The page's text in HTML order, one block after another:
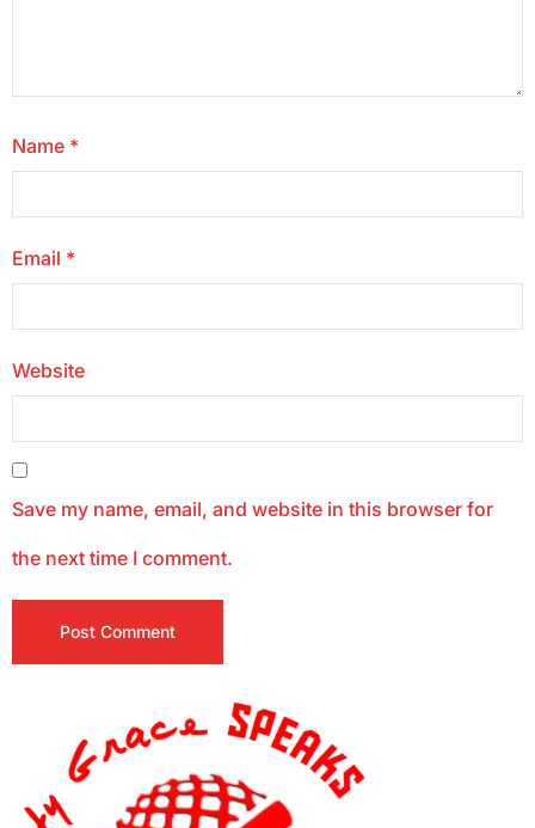
Name *
Email *
Website
Save my name, email, and website in this browser for
the next time I comment.